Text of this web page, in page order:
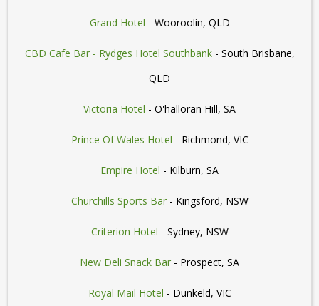
Grand Hotel - Wooroolin, QLD
CBD Cafe Bar - Rydges Hotel Southbank- South Brisbane,
QLD
Victoria Hotel - O'halloran Hill, SA
Prince Of Wales Hotel - Richmond, VIC
Empire Hotel - Kilburn, SA
Churchills Sports Bar- Kingsford, NSW
Criterion Hotel - Sydney, NSW
New Deli Snack Bar - Prospect, SA
Royal Mail Hotel - Dunkeld, VIC